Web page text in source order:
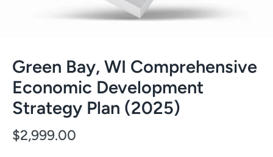
Green Bay, WI Comprehensive
Economic Development
Strategy Plan (2025)
$2,999.00